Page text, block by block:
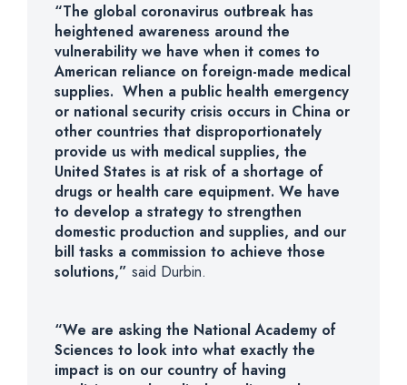
“The global coronavirus outbreak has
heightened awareness around the
vulnerability we have when it comes to
American reliance on foreign-made medical
supplies. When a public health emergency
or national security crisis occurs in China or
other countries that disproportionately
provide us with medical supplies, the
United States is at risk of a shortage of
drugs or health care equipment. We have
to develop a strategy to strengthen
domestic production and supplies, and our
bill tasks a commission to achieve those
solutions,” said Durbin.
“We are asking the National Academy of
Sciences to look into what exactly the
impact is on our country of having